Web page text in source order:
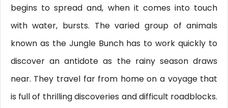
begins to spread and, when it comes into touch
with water, bursts. The varied group of animals
known as the Jungle Bunch has to work quickly to
discover an antidote as the rainy season draws
near. They travel far from home on a voyage that
is full of thrilling discoveries and difficult roadblocks.